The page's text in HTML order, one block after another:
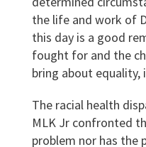
the life and work of
this day is a good
fought for and the
bring about equality,
The racial health
MLK Jr confronted
problem nor has the